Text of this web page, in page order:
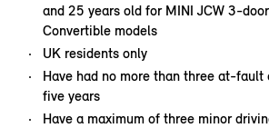
and 25 years old for MINI JCW 3-
Convertible models
UK residents only
Have had no more than three at-
five years
Have a maximum of three minor